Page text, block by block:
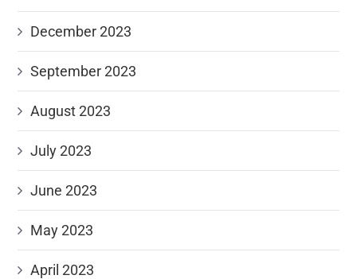
December 2023
September 2023
August 2023
July 2023
June 2023
May 2023
April 2023